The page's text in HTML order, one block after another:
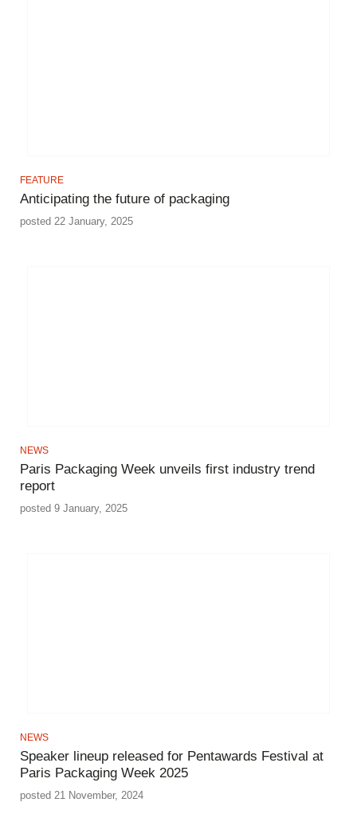
FEATURE
Anticipating the future of packaging
posted 22 January, 2025
NEWS
Paris Packaging Week unveils first industry trend
report
posted 9 January, 2025
NEWS
Speaker lineup released for Pentawards Festival at
Paris Packaging Week 2025
posted 21 November, 2024